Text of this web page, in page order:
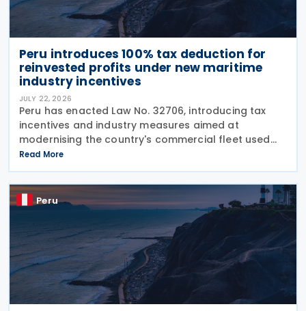
Peru introduces 100% tax deduction for
reinvested profits under new maritime
industry incentives
JULY 22, 2026
Peru has enacted Law No. 32706, introducing tax
incentives and industry measures aimed at
modernising the country's commercial fleet used
for national coastal shipping while strengthening
the domestic naval industry, including shipbuilding,
repair
Read More
Peru